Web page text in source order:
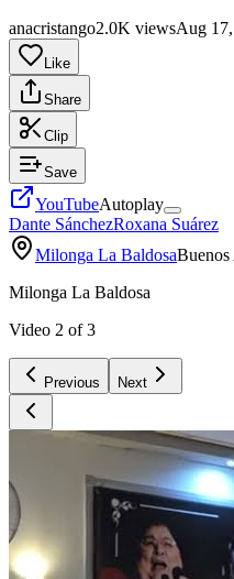
anacristango2.0K viewsAug
Like
Share
Clip
Save
YouTubeAutoplay
Dante SánchezRoxana Suárez
Milonga La Baldosa
Milonga La Baldosa
Video 2 of 3
Previous Next